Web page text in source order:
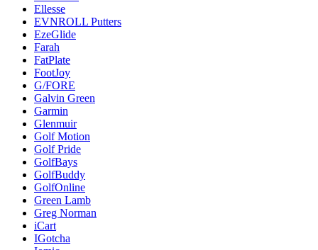
Ellesse
EVNROLL Putters
EzeGlide
Farah
FatPlate
FootJoy
G/FORE
Galvin Green
Garmin
Glenmuir
Golf Motion
Golf Pride
GolfBays
GolfBuddy
GolfOnline
Green Lamb
Greg Norman
iCart
IGotcha